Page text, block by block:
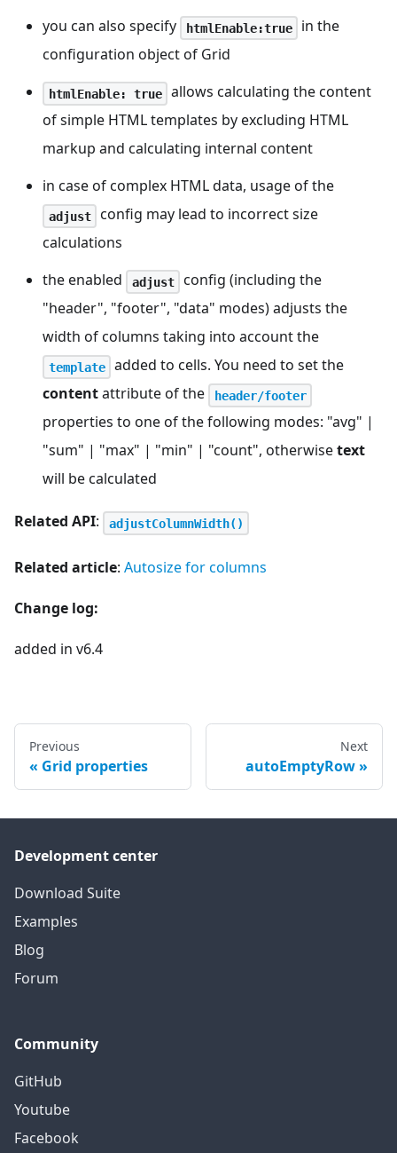
you can also specify
htmlEnable:true
in the
configuration object of Grid
htmlEnable: true
allows calculating the content
of simple HTML templates by excluding HTML
markup and calculating internal content
in case of complex HTML data, usage of the
adjust
config may lead to incorrect size
calculations
the enabled
adjust
config (including the
"header", "footer", "data" modes) adjusts the
width of columns taking into account the
template
added to cells. You need to set the
contentattribute of the header/footer
properties to one of the following modes: "avg" |
"sum" | "max" | "min" | "count", otherwisetext
will be calculated
Related API: adjustColumnWidth()
Related article: Autosize for columns
Change log:
added in v6.4
Previous
Grid properties
Next
autoEmptyRow
Development center
Download Suite
Examples
Blog
Forum
Community
GitHub
Youtube
Facebook